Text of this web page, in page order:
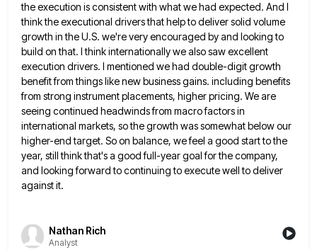
the execution is consistent with what we had expected. And I
think the executional drivers that help to deliver solid volume
growth in the U.S. we're very encouraged by and looking to
build on that. I think internationally we also saw excellent
execution drivers. I mentioned we had double-digit growth
benefit from things like new business gains. including benefits
from strong instrument placements, higher pricing. We are
seeing continued headwindsfrom macro factors in
international markets, so the growth was somewhat below our
higher-end target. So on balance, we feel a good start to the
year, still think that's a good full-year goal for the company,
and looking forward tocontinuing to execute well to deliver
against it.
Nathan Rich
Analyst